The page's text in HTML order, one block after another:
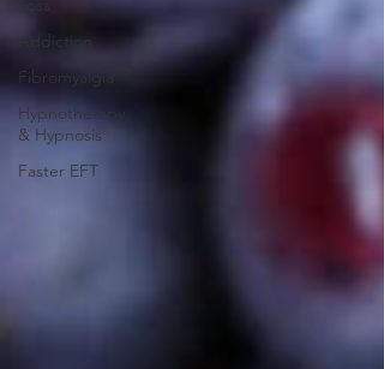
Addiction
Fibromyalgia
Hypnotherapy
& Hypnosis
Faster EFT